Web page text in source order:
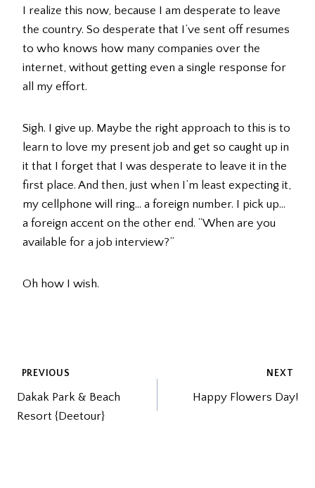
I realize this now, because I am desperate to leave
the country. So desperate that I’ve sent off resumes
to who knows how many companies over the
internet, without getting even a single response for
all my effort.
Sigh. I give up. Maybe the right approach to this is to
learn to love my present job and get so caught up in
it that I forget that I was desperate to leave it in the
first place. And then, just when I’m least expecting it,
my cellphone will ring… a foreign number. I pick up…
a foreign accent on the other end. “When are you
available for a job interview?”
Oh how I wish.
POST
NAVIGATION
PREVIOUS
Dakak Park & Beach
Resort {Deetour}
NEXT
Happy Flowers Day!